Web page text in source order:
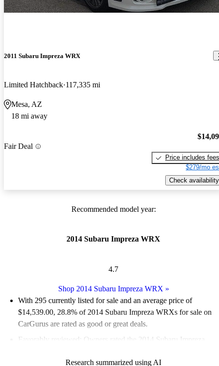
2011 Subaru Impreza WRX
Limited Hatchback 117,335 mi
Mesa, AZ
18 mi away
Fair Deal
Price includes fees
$279/mo
Check availability
Recommended model year:
2014 Subaru Impreza WRX
4.7
Shop 2014 Subaru Impreza WRX »
With 295 currently listed for sale and an average price of
$14,539.00, 28.8% of 2014 Subaru Impreza WRXs for sale on
CarGurus are rated as good or great deals.
Favorably reviewed:
Owners rated the 2014 Subaru Impreza
Research summarized using AI